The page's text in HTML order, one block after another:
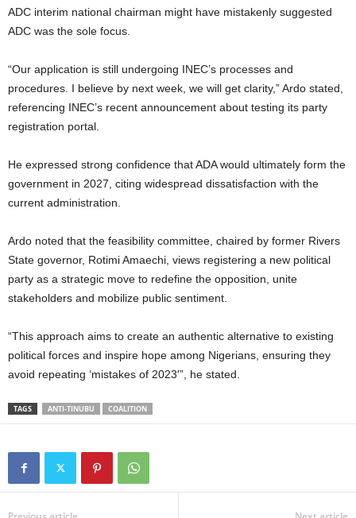
ADC interim national chairman might have mistakenly suggested
ADC was the sole focus.
“Our application is still undergoing INEC’s processes and
procedures. I believe by next week, we will get clarity,” Ardo stated,
referencing INEC’s recent announcement about testing its party
registration portal.
He expressed strong confidence that ADA would ultimately form the
government in 2027, citing widespread dissatisfaction with the
current administration.
Ardo noted that the feasibility committee, chaired by former Rivers
State governor, Rotimi Amaechi, views registering a new political
party as a strategic move to redefine the opposition, unite
stakeholders and mobilize public sentiment.
“This approach aims to create an authentic alternative to existing
political forces and inspire hope among Nigerians, ensuring they
avoid repeating ‘mistakes of 2023′”, he stated.
TAGS ANTI-TINUBU COALITION